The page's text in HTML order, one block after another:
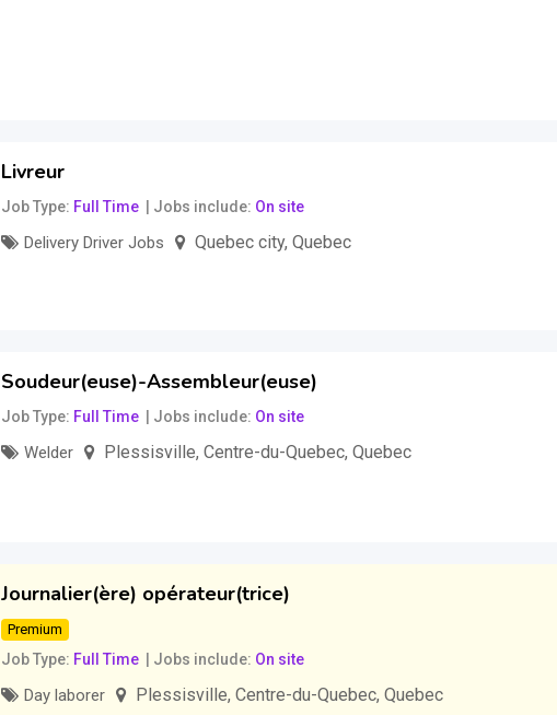
Livreur
Job Type Full Time Jobs include On site
Delivery Driver Jobs Quebec city, Quebec
Soudeur(euse)-Assembleur(euse)
Job Type Full Time Jobs include On site
Welder Plessisville, Centre-du-Quebec, Quebec
Journalier(ère) opérateur(trice)
Premium
Job Type Full Time Jobs include On site
Day laborer Plessisville, Centre-du-Quebec, Quebec